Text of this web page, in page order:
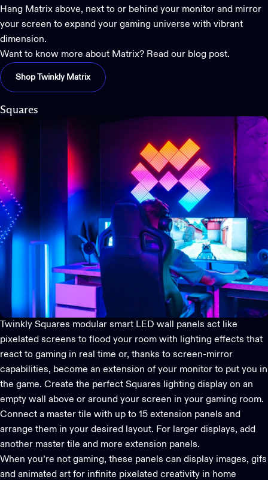
Hang Matrix above, next to or behind your monitor and mirror
your screen to expand your gaming universe with vibrant
dimension.
Want to know more about Matrix? Read our blog post.
Shop Twinkly Matrix
Squares
Twinkly Squares modular smart LED wall panels act like
pixelated screens to flood your room with lighting effects that
react to gaming in real time or, thanks to screen-mirror
capabilities, become an extension of your monitor to put you in
the game. Create the perfect Squares lighting display on an
empty wall above or around your screen in your gaming room.
Connect a master tile with up to 15 extension panels and
arrange them in your desired layout. For larger displays, add
another master tile and more extension panels.
When you’re not gaming, these panels can display images, gifs
and animated art for infinite pixelated creativity in home